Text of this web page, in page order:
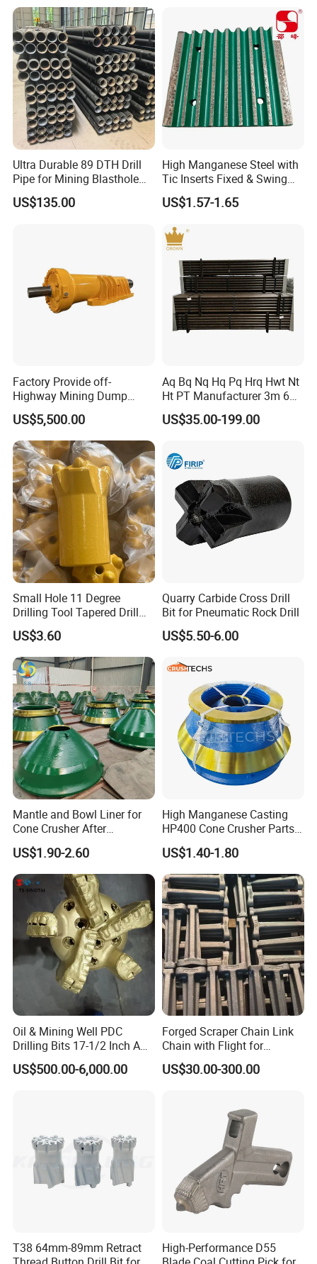
Ultra Durable 89 DTH Drill
Pipe for Mining Blasthole
Operations
US$135.00
High Manganese Steel with
Tic Inserts Fixed & Swing
Jaw Plate for C125 / Stone
Crusher Wear Parts
US$1.57-1.65
Factory Provide off-
Highway Mining Dump
Truck Spare Part 335-6351
Durable Front Rear
Suspension Cylinder
Nitrogen Cylinder
US$5,500.00
Aq Bq Nq Hq Pq Hrq Hwt Nt
Ht PT Manufacturer 3m 6m
Phd Wireline Drill Rod Drill
Pipe Diamond Drilling
US$35.00-199.00
Small Hole 11 Degree
Drilling Tool Tapered Drill
Bit Button Bit for Mining
US$3.60
Quarry Carbide Cross Drill
Bit for Pneumatic Rock Drill
US$5.50-6.00
Mantle and Bowl Liner for
Cone Crusher After
Machining and Painting
HP400
US$1.90-2.60
High Manganese Casting
HP400 Cone Crusher Parts
Concave Mantle Bowl Liner
Wholesale
US$1.40-1.80
Oil & Mining Well PDC
Drilling Bits 17-1/2 Inch API
7-1 Standard Factory Drill
Bit Steel Body PDC Bits
US$500.00-6,000.00
Forged Scraper Chain Link
Chain with Flight for
Conveyor Scraper
US$30.00-300.00
T38 64mm-89mm Retract
High-Performance D55